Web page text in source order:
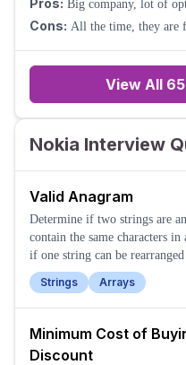
Pros: Big company, lot of
Cons: All the time, they are
View All
Nokia Interview
Valid Anagram
Determine if two strings are
contain the same characters
if one string can be
Strings
Arrays
Minimum Cost of
Discount